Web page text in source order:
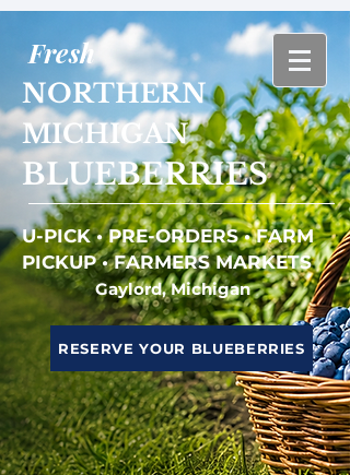
Fresh
NORTHERN
MICHIGAN
BLUEBERRIES
U-PICK • PRE-ORDERS • FARM
PICKUP • FARMERS MARKETS
Gaylord, Michigan
RESERVE YOUR BLUEBERRIES